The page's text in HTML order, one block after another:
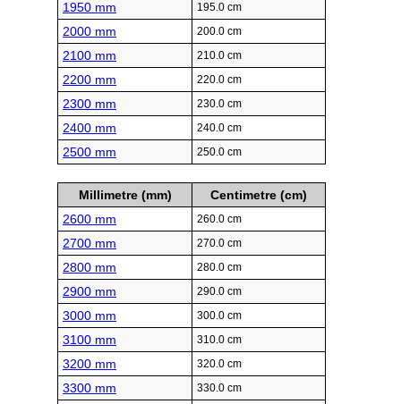
1950 mm 195.0 cm
2000 mm 200.0 cm
2100 mm 210.0 cm
2200 mm 220.0 cm
2300 mm 230.0 cm
2400 mm 240.0 cm
2500 mm 250.0 cm
Millimetre (mm)
Centimetre (cm)
2600 mm
260.0 cm
2700 mm 270.0 cm
2800 mm 280.0 cm
2900 mm 290.0 cm
3000 mm 300.0 cm
3100 mm 310.0 cm
3200 mm 320.0 cm
3300 mm 330.0 cm